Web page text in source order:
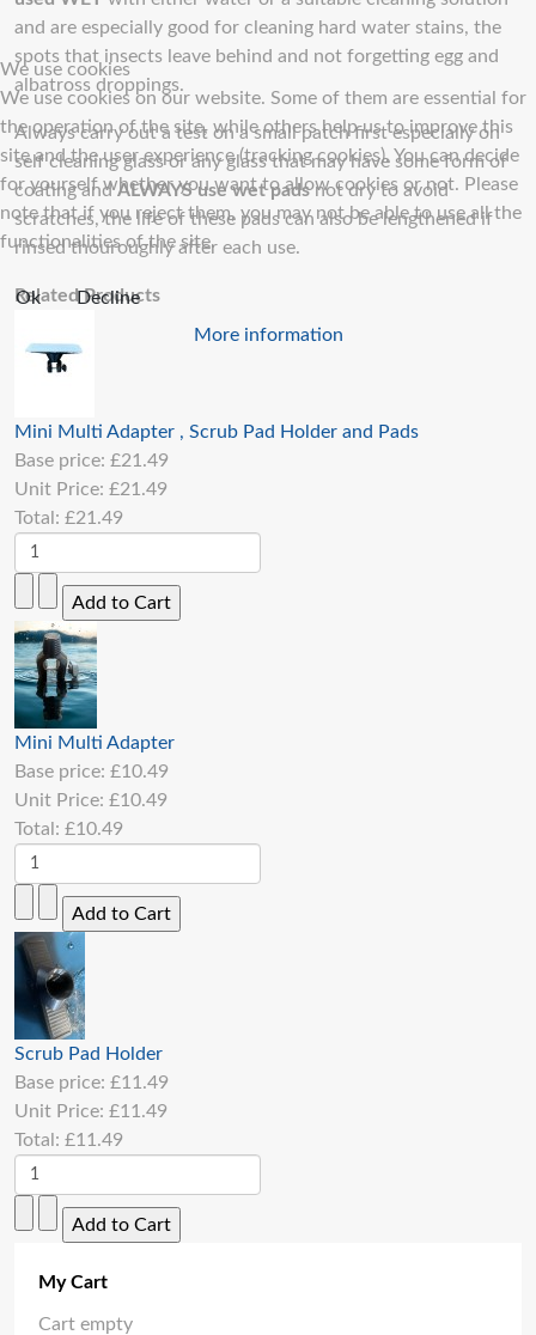
and are especially good for cleaning hard water stains, the
spots that insects leave behind and not forgetting egg and
albatross droppings.
Always carry out a test on a small patch first especially on
self cleaning glass or any glass that may have some form of
coating andALWAYS use wet padsnot dry to avoid
scratches, the life of these pads can also be lengthened if
rinsed thouroughly after each use.
Related Products
Mini Multi Adapter , Scrub Pad Holder and Pads
Base price: £21.49
Unit Price: £21.49
Total: £21.49
Mini Multi Adapter
Base price: £10.49
Unit Price: £10.49
Total: £10.49
Scrub Pad Holder
Base price: £11.49
Unit Price: £11.49
Total: £11.49
My Cart
Cart empty
We use cookies
We use cookies on our website. Some of them are essential for
the operation of the site, while others help us to improve this
site and the user experience (tracking cookies). You can decide
for yourself whether you want to allow cookies or not. Please
note that if you reject them, you may not be able to use all the
functionalities of the site.
Ok
Decline
More information